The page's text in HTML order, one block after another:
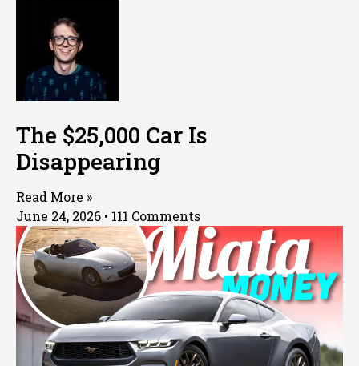
The $25,000 Car Is
Disappearing
Read More »
June 24, 2026
111 Comments